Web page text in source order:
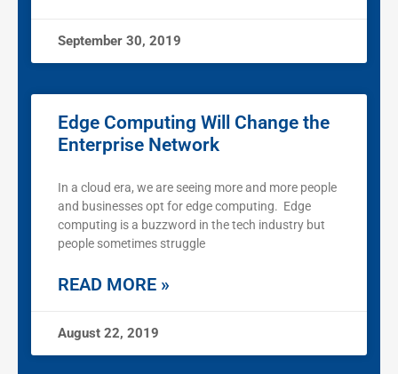
September 30, 2019
Edge Computing Will Change the
Enterprise Network
In a cloud era, we are seeing more and more people
and businesses opt for edge computing. Edge
computing is a buzzword in the tech industry but
people sometimes struggle
READ MORE »
August 22, 2019